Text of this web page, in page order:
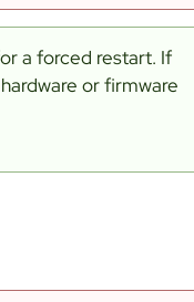
a forced restart. If
or firmware